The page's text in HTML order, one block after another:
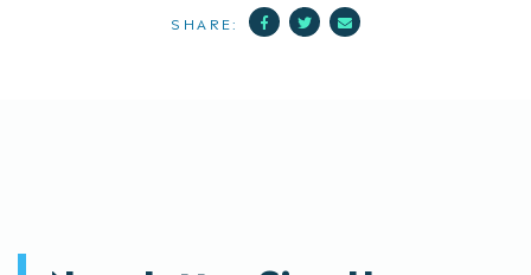
SHARE: Facebook
TwitterMail